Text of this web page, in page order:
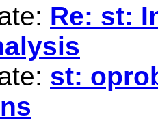
Re: st:
st: